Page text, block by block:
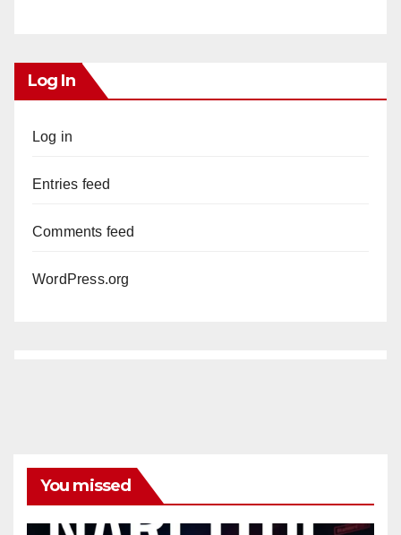
Log In
Log in
Entries feed
Comments feed
WordPress.org
You missed